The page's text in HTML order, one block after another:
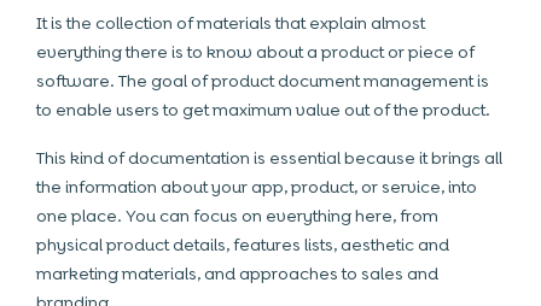
It is the collection of materials that explain almost
everything there is to know about a product or piece of
software. The goal of product document management is
to enable users to get maximum value out of the product.
This kind of documentation is essential because it brings all
the information about your app, product, or service, into
one place. You can focus on everything here, from
physical product details, features lists, aesthetic and
marketing materials, and approaches to sales and